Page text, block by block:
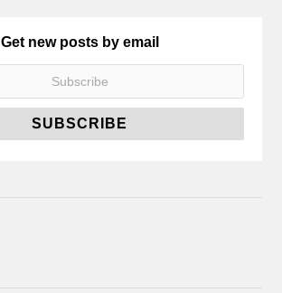
Get new posts by email